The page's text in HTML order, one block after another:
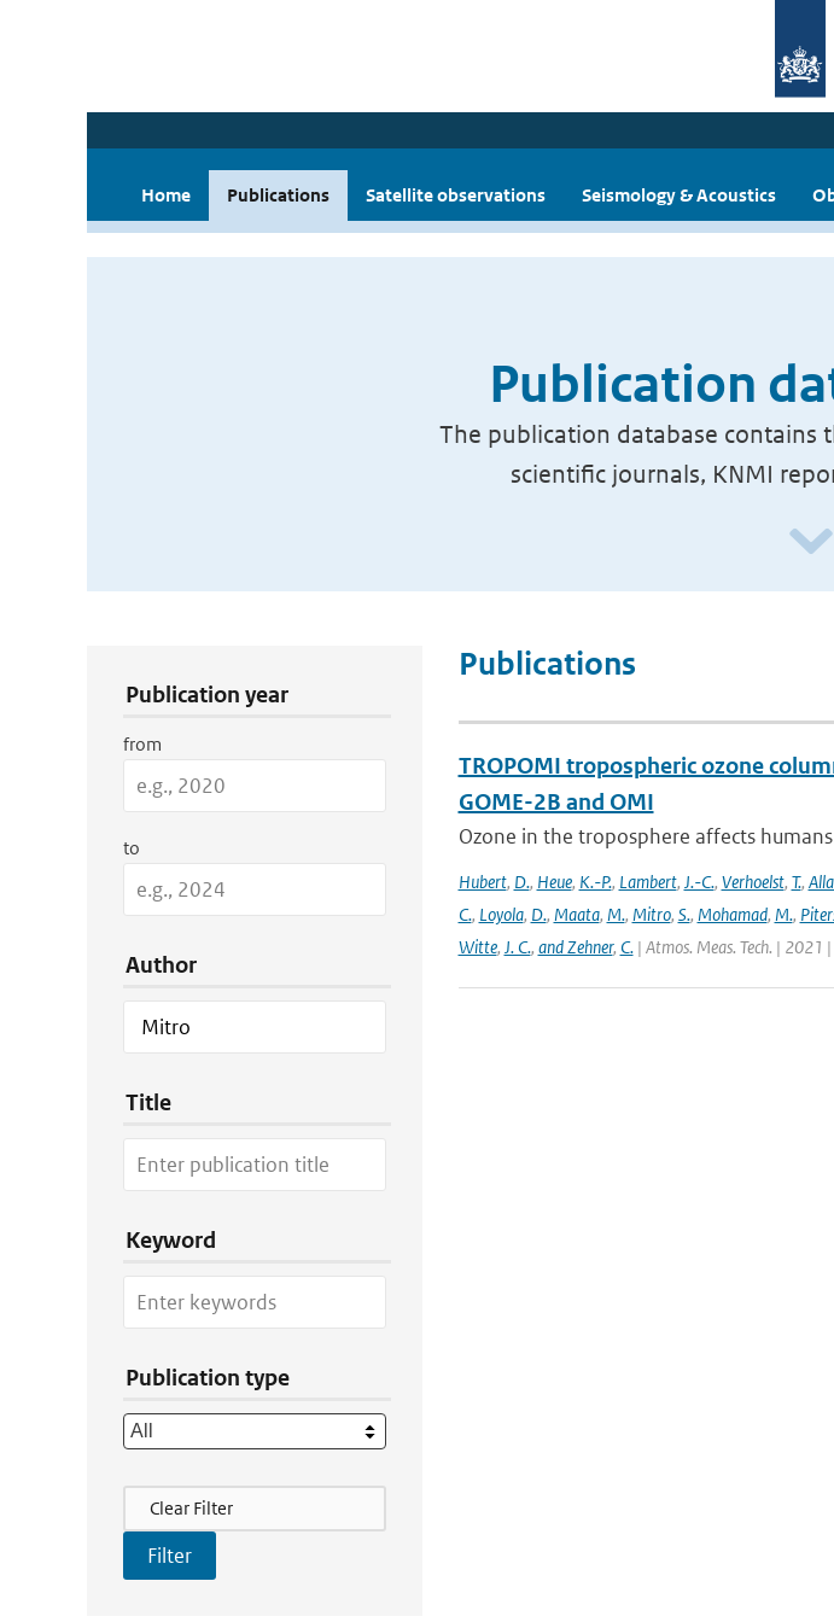
Home Publications Satellite observations Seismology & Acoustics
Publication
The publication database contains
scientific journals, KNMI
Publication year
from
to
Author
Title
Keyword
Publication type
Filter Actions
Clear Filter
Publications
TROPOMI tropospheric ozone
GOME-2B and OMI
Ozone in the troposphere affects
Hubert, D., Heue, K.-P., Lambert, J.-C., Verhoelst, T.,
C., Loyola, D., Maata, M., Mitro, S., Mohamad, M.,
Witte, J. C., and Zehner, C.| Atmos. Meas. Tech. | 2021